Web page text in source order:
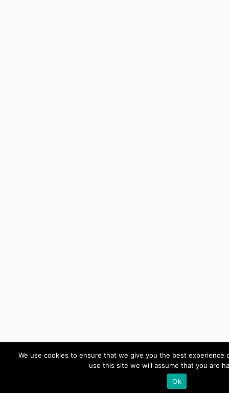
We use cookies to ensure that we give you the best
use this site we will assume that you are
Ok